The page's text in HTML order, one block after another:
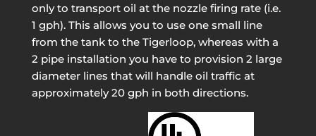
only to transport oil at the nozzle firing rate (i.e.
1 gph). This allows you to use one small line
from the tank to the Tigerloop, whereas with a
2 pipe installation you have to provision 2 large
diameter lines that will handle oil traffic at
approximately 20 gph in both directions.